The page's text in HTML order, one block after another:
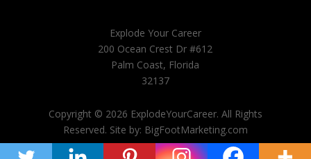
Explode Your Career
200 Ocean Crest Dr #612
Palm Coast, Florida
32137
Copyright © 2026 ExplodeYourCareer. All Rights
Reserved. Site by: BigFootMarketing.com